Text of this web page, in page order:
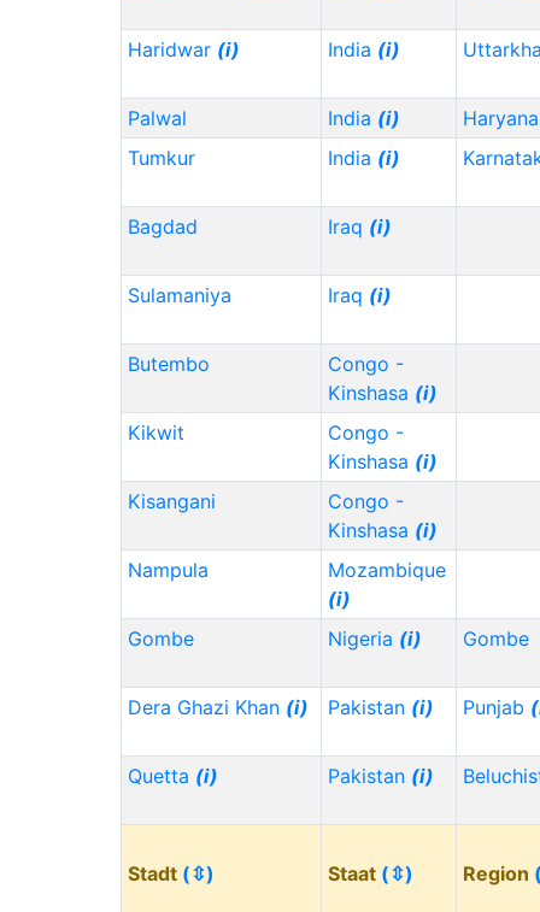
Haridwar (i) India (i)
Palwal India (i)
Haryana
Tumkur
India (i)
Bagdad Iraq (i)
Sulamaniya Iraq (i)
Butembo
Congo -
Kinshasa (i)
Kikwit
Congo -
Kinshasa (i)
Kisangani
Congo -
Kinshasa (i)
Nampula
Mozambique
(i)
Gombe
Nigeria (i) Gombe
Dera Ghazi Khan (i) Pakistan (i) Punjab
Quetta (i) Pakistan (i)
Stadt (⇳) Staat (⇳) Region